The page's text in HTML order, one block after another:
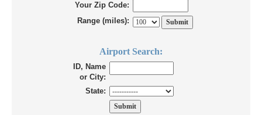
Your Zip Code:
Range (miles):
Airport Search:
ID, Name
or City:
State: